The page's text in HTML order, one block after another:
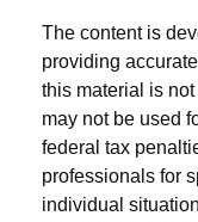
The content is
providing
this material is
may not be used
federal tax
professionals for
individual